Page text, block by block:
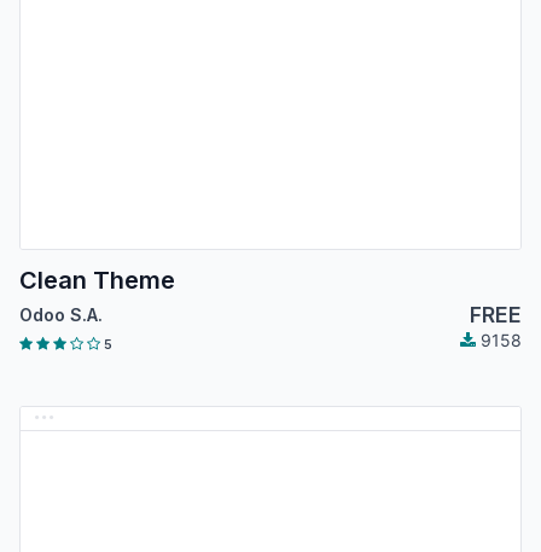
Clean Theme
Odoo S.A. FREE
5 9158